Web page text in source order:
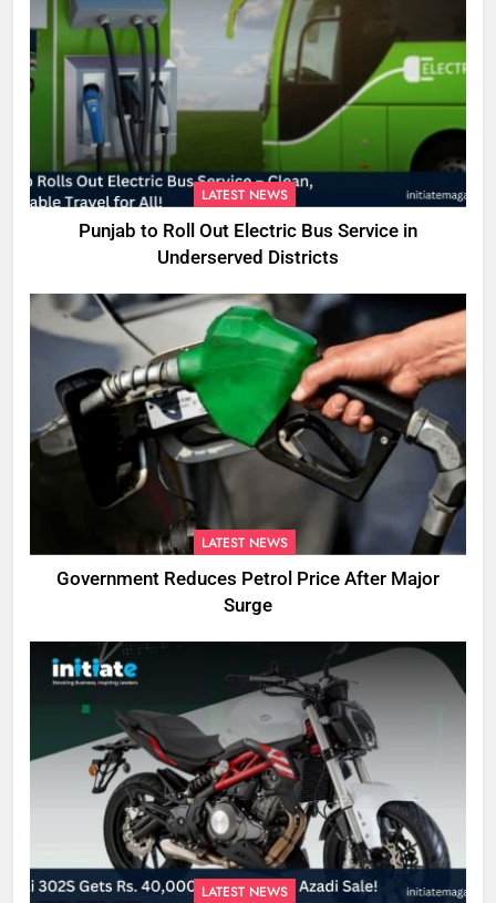
LATEST NEWS
Punjab to Roll Out Electric Bus Service in
Underserved Districts
LATEST NEWS
Government Reduces Petrol Price After Major
Surge
LATEST NEWS